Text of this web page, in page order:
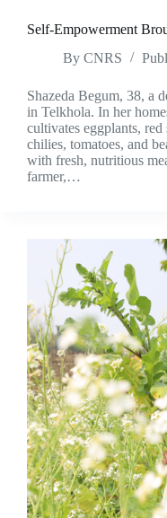
Self-Empowerment
By CNRS
Shazeda Begum, 38, a
in Telkhola. In her
cultivates eggplants, red
chilies, tomatoes, and
with fresh, nutritious
farmer,…